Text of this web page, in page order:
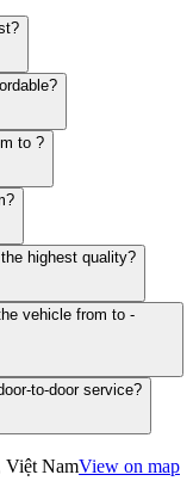
best?
most affordable?
3. Question: How long does it take to travel from to ?
to in km?
bus company from to is of the highest quality?
from to -
vehicle from to provide door-to-door service?
Việt NamView on map